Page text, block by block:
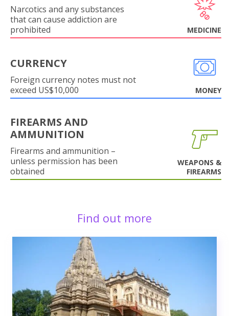
Narcotics and any substances
that can cause addiction are
prohibited
MEDICINE
CURRENCY
Foreign currency notes must not
exceed US$10,000
MONEY
FIREARMS AND
AMMUNITION
Firearms and ammunition –
unless permission has been
obtained
WEAPONS &
FIREARMS
Find out more